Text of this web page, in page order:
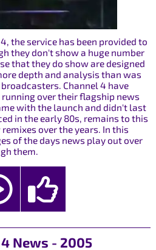
the service has been provided to
they don't show a huge number
that they do show are designed
depth and analysis than was
Channel 4 have
over their flagship news
with the launch and didn't last
in the early 80s, remains to this
over the years. In this
of the days news play out over
them.
News - 2005